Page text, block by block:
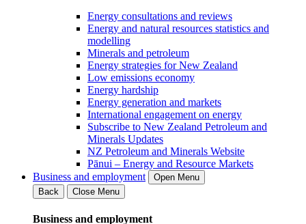
Energy consultations and reviews
Energy and natural resources statistics and
modelling
Minerals and petroleum
Energy strategies for New Zealand
Low emissions economy
Energy hardship
Energy generation and markets
International engagement on energy
Subscribe to New Zealand Petroleum and
Minerals Updates
NZ Petroleum and Minerals Website
Pānui – Energy and Resource Markets
Business and employment
Open Menu
Back
Close Menu
Business and employment